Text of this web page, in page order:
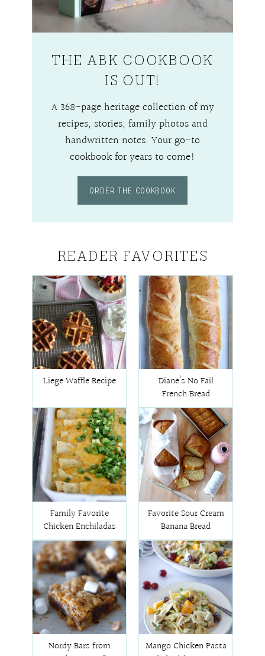
THE ABK COOKBOOK
IS OUT!
A 368-page heritage collection of my
recipes, stories, family photos and
handwritten notes. Your go-to
cookbook for years to come!
ORDER THE COOKBOOK
READER FAVORITES
Liege Waffle Recipe
Diane’s No Fail
French Bread
Family Favorite
Chicken Enchiladas
Favorite Sour Cream
Banana Bread
Nordy Bars from
Mango Chicken Pasta